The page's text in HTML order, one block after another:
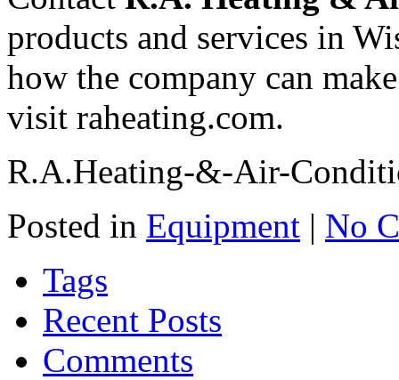
products and services in
how the company can
visit raheating.com.
R.A.Heating-&-Air-
Posted in Equipment | No
Tags
Recent Posts
Comments